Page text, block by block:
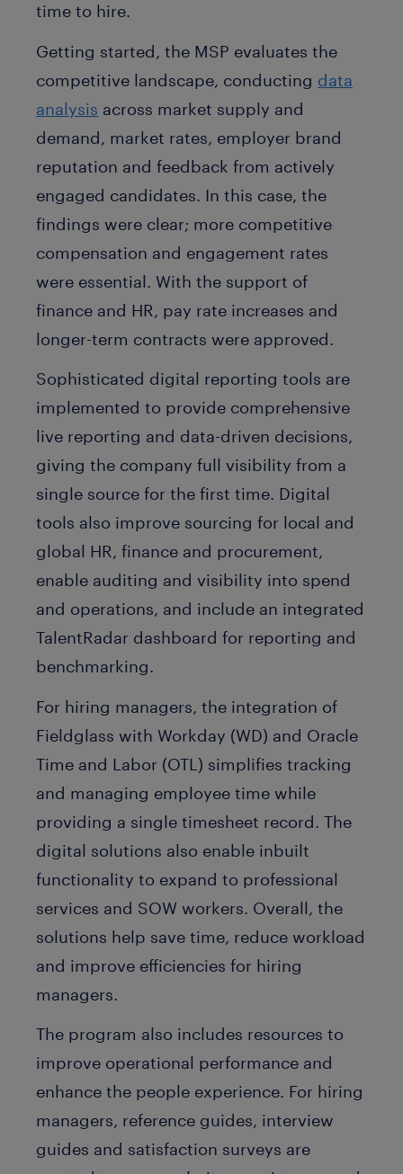
time to hire.
Getting started, the MSP evaluates the
competitive landscape, conducting data
analysis across market supply and
demand, market rates, employer brand
reputation and feedback from actively
engaged candidates. In this case, the
findings were clear; more competitive
compensation and engagement rates
were essential. With the support of
finance and HR, pay rate increases and
longer-term contracts were approved.
Sophisticated digital reporting tools are
implemented to provide comprehensive
live reporting and data-driven decisions,
giving the company full visibility from a
single source for the first time. Digital
tools also improve sourcing for local and
global HR, finance and procurement,
enable auditing and visibility into spend
and operations, and include an integrated
TalentRadar dashboard for reporting and
benchmarking.
For hiring managers, the integration of
Fieldglass with Workday (WD) and Oracle
Time and Labor (OTL) simplifies tracking
and managing employee time while
providing a single timesheet record. The
digital solutions also enable inbuilt
functionality to expand to professional
services and SOW workers. Overall, the
solutions help save time, reduce workload
and improve efficiencies for hiring
managers.
The program also includes resources to
improve operational performance and
enhance the people experience. For hiring
managers, reference guides, interview
guides and satisfaction surveys are